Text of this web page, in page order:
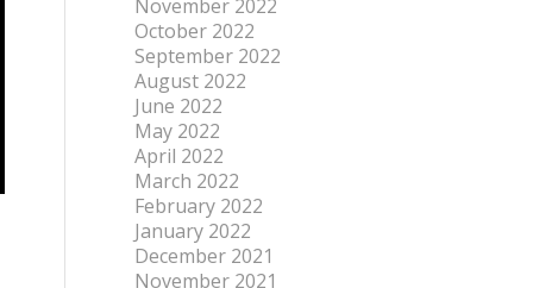
November 2022
October 2022
September 2022
August 2022
June 2022
May 2022
April 2022
March 2022
February 2022
January 2022
December 2021
November 2021